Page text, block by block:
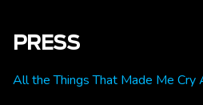
PRESS
All the Things That Made Me Cry